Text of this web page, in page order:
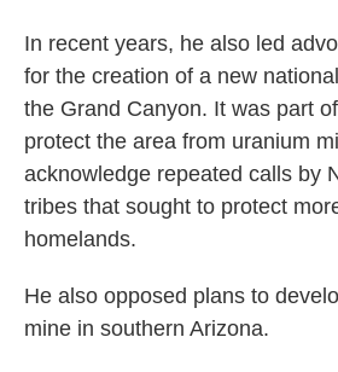
In recent years, he also led
for the creation of a new
the Grand Canyon. It was part
protect the area from uranium
acknowledge repeated calls by
tribes that sought to protect
homelands.
He also opposed plans to
mine in southern Arizona.